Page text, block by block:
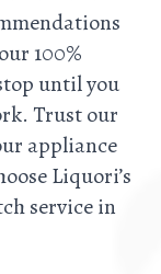
100%
until you
Trust our
appliance
Liquori’s
service in